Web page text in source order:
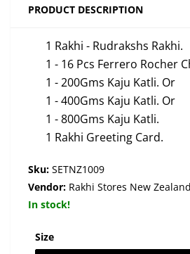
PRODUCT DESCRIPTION
1 Rakhi - Rudrakshs Rakhi.
1 - 16 Pcs Ferrero Rocher
1 - 200Gms Kaju Katli. Or
1 - 400Gms Kaju Katli. Or
1 - 800Gms Kaju Katli.
1 Rakhi Greeting Card.
Sku: SETNZ1009
Vendor: Rakhi Stores New Zealand
In stock!
Size